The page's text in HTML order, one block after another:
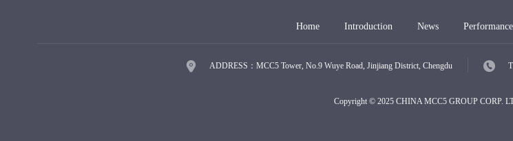
Home Introduction News Performance
ADDRESS：MCC5 Tower, No.9 Wuye Road, Jinjiang District, Chengdu
Copyright © 2025 CHINA MCC5 GROUP CORP.